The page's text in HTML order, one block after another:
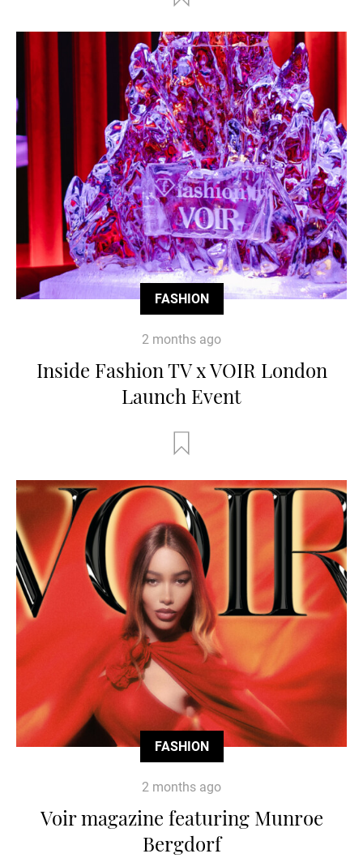
FASHION
2 months ago
Inside Fashion TV x VOIR London
Launch Event
FASHION
2 months ago
Voir magazine featuring Munroe
Bergdorf